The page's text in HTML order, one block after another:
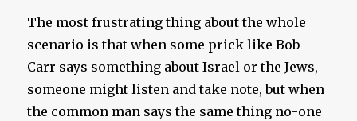
The most frustrating thing about the whole
scenario is that when some prick like Bob
Carr says something about Israel or the Jews,
someone might listen and take note, but when
the common man says the same thing no-one